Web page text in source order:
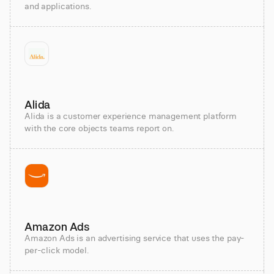
and applications.
Alida
Alida is a customer experience management platform
with the core objects teams report on.
Amazon Ads
Amazon Ads is an advertising service that uses the pay-
per-click model.